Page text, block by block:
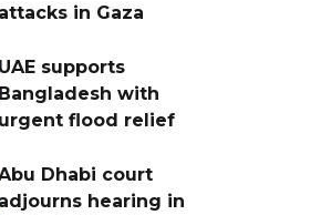
attacks in Gaza
UAE supports
Bangladesh with
urgent flood relief
Dhabi court
adjourns hearing in